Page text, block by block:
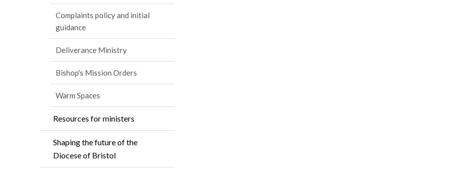
Complaints policy and initial
guidance
Deliverance Ministry
Bishop's Mission Orders
Warm Spaces
Resources for ministers
Shaping the future of the
Diocese of Bristol